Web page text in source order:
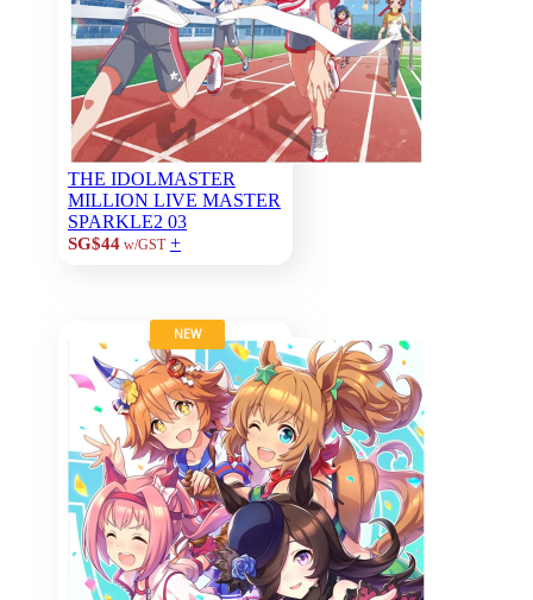
THE IDOLMASTER
MILLION LIVE MASTER
SPARKLE2 03
SG$44w/GST +
NEW